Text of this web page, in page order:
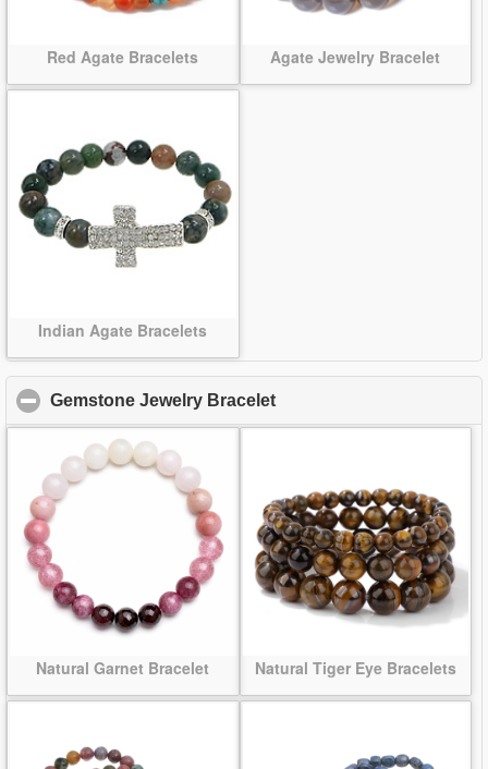
Red Agate Bracelets Agate Jewelry Bracelet
Indian Agate Bracelets
Gemstone Jewelry Bracelet
Natural Garnet Bracelet Natural Tiger Eye Bracelets